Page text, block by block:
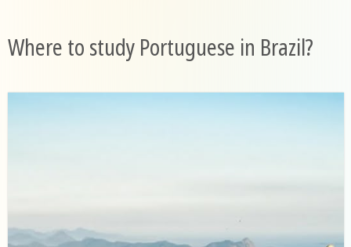
Where to study Portuguese in Brazil?